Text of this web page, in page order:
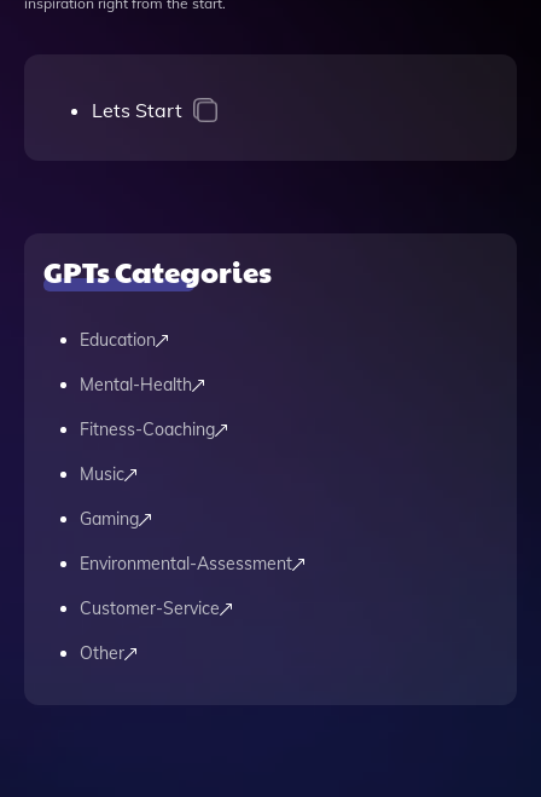
Lets Start
GPTs Categories
Education
Mental-Health
Fitness-Coaching
Music
Gaming
Environmental-Assessment
Customer-Service
Other